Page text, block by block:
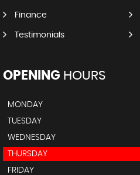
Finance
Testimonials
OPENING HOURS
MONDAY
TUESDAY
WEDNESDAY
THURSDAY
FRIDAY